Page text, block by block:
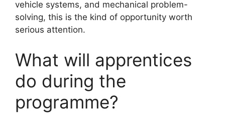
vehicle systems, and mechanical problem-
solving, this is the kind of opportunity worth
serious attention.
What will apprentices
do during the
programme?